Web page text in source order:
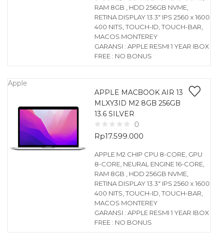
RAM 8GB , HDD 256GB NVME,
RETINA DISPLAY 13.3″ IPS 2560 x 1600
400 NITS, TOUCH-ID, TOUCH-BAR,
MACOS MONTEREY
GARANSI : APPLE RESMI 1 YEAR IBOX
FREE : NO BONUS
Apple
APPLE MACBOOK AIR 13
MLXY3ID M2 8GB 256GB
13.6 SILVER
0
Rp17.599.000
APPLE M2 CHIP CPU 8-CORE, GPU
8-CORE, NEURAL ENGINE 16-CORE,
RAM 8GB , HDD 256GB NVME,
RETINA DISPLAY 13.3″ IPS 2560 x 1600
400 NITS, TOUCH-ID, TOUCH-BAR,
MACOS MONTEREY
GARANSI : APPLE RESMI 1 YEAR IBOX
FREE : NO BONUS